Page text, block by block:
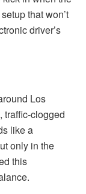
that won’t
driver’s
Los
traffic-clogged
like a
only in the
this